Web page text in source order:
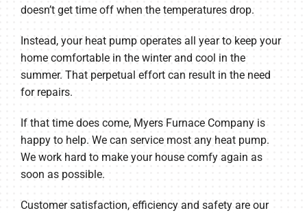
doesn’t get time off when the temperatures drop.
Instead, your heat pump operates all year to keep your
home comfortable in the winter and cool in the
summer. That perpetual effort can result in the need
for repairs.
If that time does come, Myers Furnace Company is
happy to help. We can service most any heat pump.
We work hard to make your house comfy again as
soon as possible.
Customer satisfaction, efficiency and safety are our